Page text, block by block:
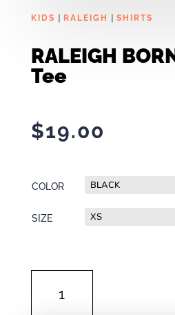
KIDS | RALEIGH | SHIRTS
RALEIGH
Tee
$19.00
COLOR
SIZE